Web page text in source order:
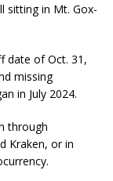
sitting in Mt. Gox-
date of Oct. 31,
missing
in July 2024.
through
Kraken, or in